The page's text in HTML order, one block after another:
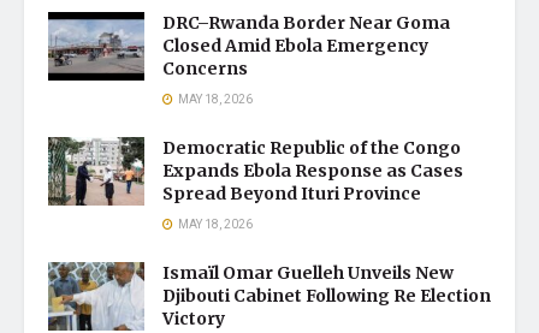
DRC–Rwanda Border Near Goma
Closed Amid Ebola Emergency
Concerns
MAY 18, 2026
Democratic Republic of the Congo
Expands Ebola Response as Cases
Spread Beyond Ituri Province
MAY 18, 2026
Ismaïl Omar Guelleh Unveils New
Djibouti Cabinet Following Re Election
Victory